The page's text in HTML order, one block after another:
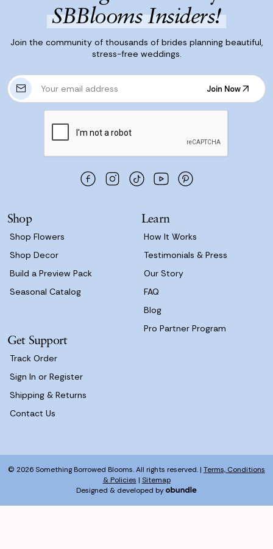
SBBlooms Insiders!
Join the community of thousands of brides planning beautiful,
stress-free weddings.
E
m
s
Join Now
Join Now
Shop
Shop Flowers
Shop Decor
Build a Preview Pack
Seasonal Catalog
Learn
How It Works
Testimonials & Press
Our Story
FAQ
Blog
Pro Partner Program
Get Support
Track Order
Sign In or Register
Shipping & Returns
Contact Us
© 2026 Something Borrowed Blooms. All rights reserved. | Terms, Conditions
& Policies | Sitemap
Designed & developed by